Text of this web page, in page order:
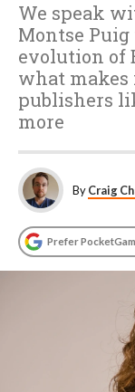
We speak
Montse
evolution of
what
publishers
more
ByCraig
Prefer